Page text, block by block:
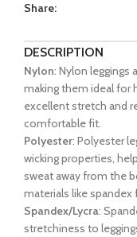
Share:
DESCRIPTION
Nylon: Nylon leggings
making them ideal for
excellent stretch and
comfortable fit.
Polyester: Polyester
wicking properties,
sweat away from the
materials like
Spandex/Lycra:
stretchiness to